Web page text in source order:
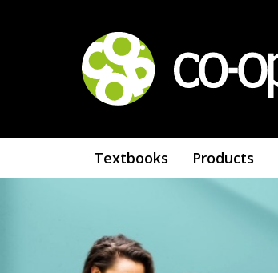
Textbooks Products